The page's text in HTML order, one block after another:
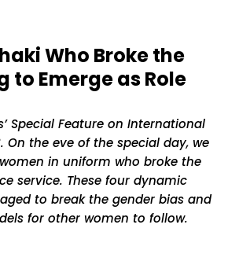
Who Broke the
to Emerge as Role
Special Feature on International
On the eve of the special day, we
in uniform who broke the
service. These four dynamic
to break the gender bias and
for other women to follow.